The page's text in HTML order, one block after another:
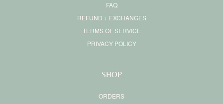
FAQ
REFUND + EXCHANGES
TERMS OF SERVICE
PRIVACY POLICY
SHOP
ORDERS